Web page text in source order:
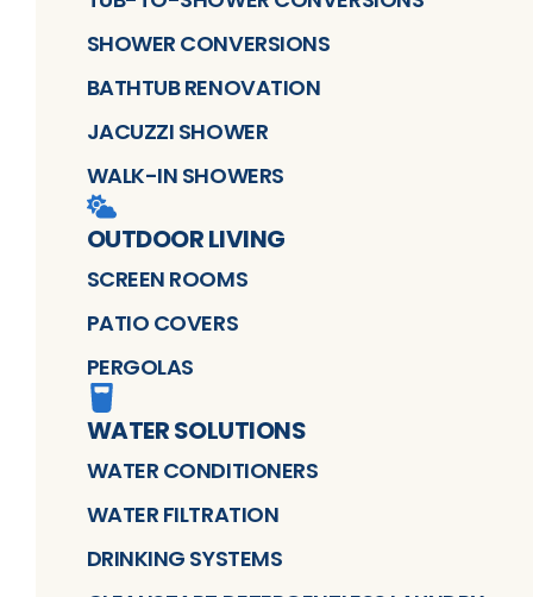
SHOWER CONVERSIONS
BATHTUB RENOVATION
JACUZZI SHOWER
WALK-IN SHOWERS
OUTDOOR LIVING
SCREEN ROOMS
PATIO COVERS
PERGOLAS
WATER SOLUTIONS
WATER CONDITIONERS
WATER FILTRATION
DRINKING SYSTEMS